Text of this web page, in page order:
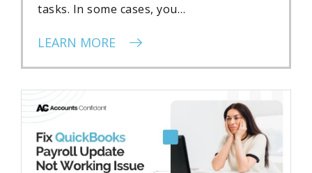
tasks. In some cases, you…
LEARN MORE